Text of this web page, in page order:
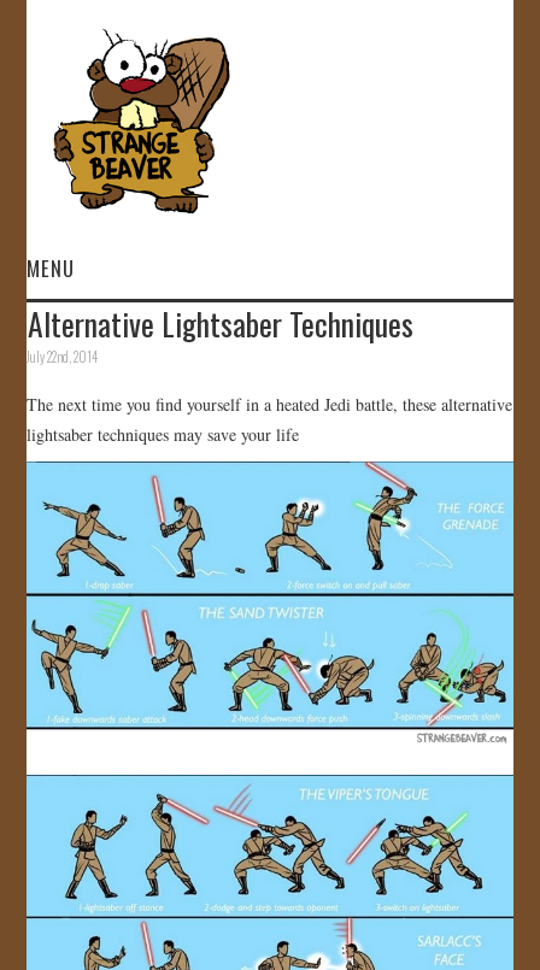
MENU
HOME
GALLERY
STORE
JOIN US!
CONTACT
Alternative Lightsaber Techniques
July 22nd, 2014
The next time you find yourself in a heated Jedi battle, these alternative
lightsaber techniques may save your life